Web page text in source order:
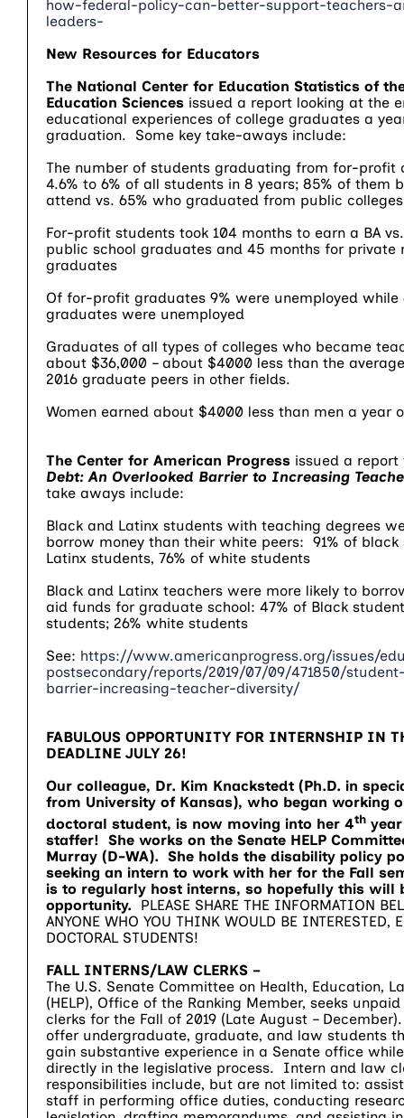
how-federal-policy-can-better-support-teachers-
leaders-
New Resources for Educators
The National Center for Education Statistics of
Education Sciences issued a report looking at the
educational experiences of college graduates a
graduation. Some key take-aways include:
The number of students graduating from for-profit
4.6% to 6% of all students in 8 years; 85% of them
attend vs. 65% who graduated from public colleges
For-profit students took 104 months to earn a BA
public school graduates and 45 months for private
graduates
Of for-profit graduates 9% were unemployed while
graduates were unemployed
Graduates of all types of colleges who became
about $36,000 – about $4000 less than the
2016 graduate peers in other fields.
Women earned about $4000 less than men a year
The Center for American Progress issued a
Debt: An Overlooked Barrier to Increasing
take aways include:
Black and Latinx students with teaching degrees
borrow money than their white peers: 91% of black
Latinx students, 76% of white students
Black and Latinx teachers were more likely to
aid funds for graduate school: 47% of Black
students; 26% white students
See: https://www.americanprogress.org/issues/
postsecondary/reports/2019/07/09/471850/
barrier-increasing-teacher-diversity/
FABULOUS OPPORTUNITY FOR INTERNSHIP IN
DEADLINE JULY 26!
Our colleague, Dr. Kim Knackstedt (Ph.D. in
from University of Kansas), who began working
doctoral student, is now moving into her 4th
staffer! She works on the Senate HELP
Murray (D-WA). She holds the disability policy
seeking an intern to work with her for the Fall
is to regularly host interns, so hopefully this will
opportunity. PLEASE SHARE THE INFORMATION
ANYONE WHO YOU THINK WOULD BE INTERESTED,
DOCTORAL STUDENTS!
FALL INTERNS/LAW CLERKS –
The U.S. Senate Committee on Health, Education,
(HELP), Office of the Ranking Member, seeks
clerks for the Fall of 2019 (Late August –
offer undergraduate, graduate, and law students
gain substantive experience in a Senate office
directly in the legislative process. Intern and law
responsibilities include, but are not limited to:
staff in performing office duties, conducting